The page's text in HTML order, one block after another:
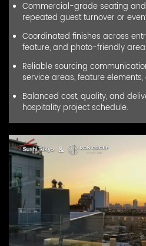
Commercial-grade seating
repeated guest turnover or
Coordinated finishes across
feature, and photo-friendly
Reliable sourcing
service areas, feature
Balanced cost, quality, and
hospitality project schedule.